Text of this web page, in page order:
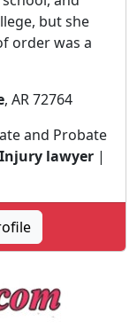
but she
order was a
, AR 72764
and Probate
lawyer |